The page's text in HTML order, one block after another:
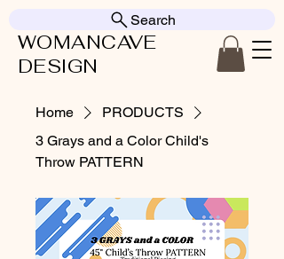
WOMANCAVE
DESIGN
Search
Home
PRODUCTS
3 Grays and a Color Child's
Throw PATTERN